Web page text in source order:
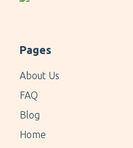
Pages
About Us
FAQ
Blog
Home